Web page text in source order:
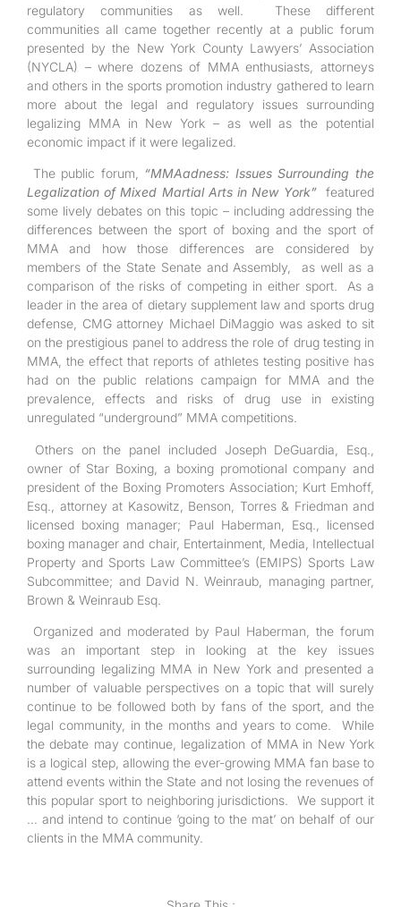
regulatory communities as well. These different
communities all came together recently at a public forum
presented by the New York County Lawyers’ Association
(NYCLA) – where dozens of MMA enthusiasts, attorneys
and others in the sports promotion industry gathered to learn
more about the legal and regulatory issues surrounding
legalizing MMA in New York – as well as the potential
economic impact if it were legalized.
The public forum, “MMAadness: Issues Surrounding the
Legalization of Mixed Martial Arts in New York” featured
some lively debates on this topic – including addressing the
differences between the sport of boxing and the sport of
MMA and how those differences are considered by
members of the State Senate and Assembly, as well as a
comparison of the risks of competing in either sport. As a
leader in the area of dietary supplement law and sports drug
defense, CMG attorney Michael DiMaggio was asked to sit
on the prestigious panel to address the role of drug testing in
MMA, the effect that reports of athletes testing positive has
had on the public relations campaign for MMA and the
prevalence, effects and risks of drug use in existing
unregulated “underground” MMA competitions.
Others on the panel included Joseph DeGuardia, Esq.,
owner of Star Boxing, a boxing promotional company and
president of the Boxing Promoters Association; Kurt Emhoff,
Esq., attorney at Kasowitz, Benson, Torres & Friedman and
licensed boxing manager; Paul Haberman, Esq., licensed
boxing manager and chair, Entertainment, Media, Intellectual
Property and Sports Law Committee’s (EMIPS) Sports Law
Subcommittee; and David N. Weinraub, managing partner,
Brown & Weinraub Esq.
Organized and moderated by Paul Haberman, the forum
was an important step in looking at the key issues
surrounding legalizing MMA in New York and presented a
number of valuable perspectives on a topic that will surely
continue to be followed both by fans of the sport, and the
legal community, in the months and years to come. While
the debate may continue, legalization of MMA in New York
is a logical step, allowing the ever-growing MMA fan base to
attend events within the State and not losing the revenues of
this popular sport to neighboring jurisdictions. We support it
… and intend to continue ‘going to the mat’ on behalf of our
clients in the MMA community.